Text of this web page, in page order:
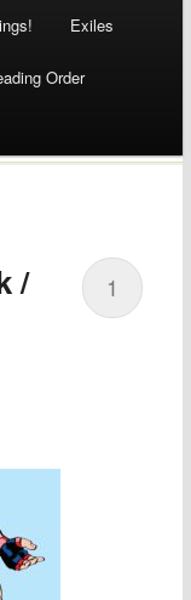
Exiles
Order
/
1